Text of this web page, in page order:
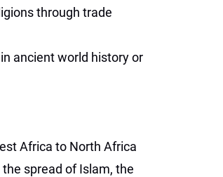
through trade
ancient world history or
Africa to North Africa
spread of Islam, the